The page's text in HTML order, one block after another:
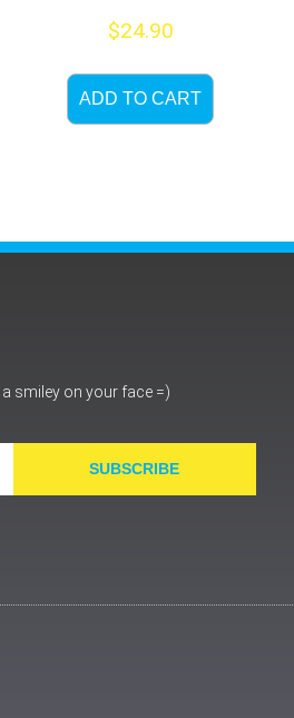
$24.90
ADD TO CART
smiley on your face =)
SUBSCRIBE